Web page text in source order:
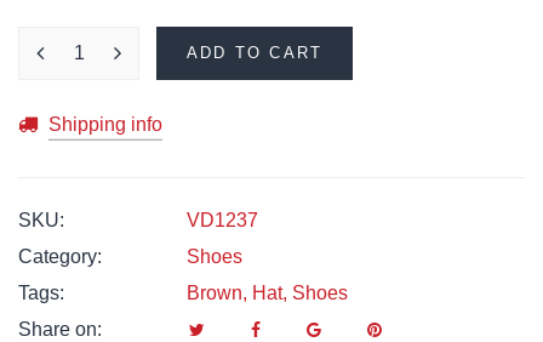
ADD TO CART
Shipping info
SKU:
VD1237
Category:
Shoes
Tags:
Brown, Hat, Shoes
Share on: